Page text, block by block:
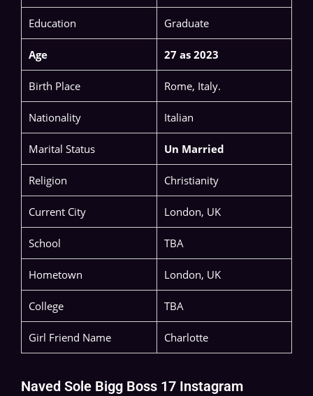
Education Graduate
Age 27 as 2023
Birth Place Rome, Italy.
Nationality Italian
Marital Status Un Married
Religion Christianity
Current City London, UK
School TBA
Hometown London, UK
College TBA
Girl Friend Name Charlotte
Naved Sole Bigg Boss 17 Instagram